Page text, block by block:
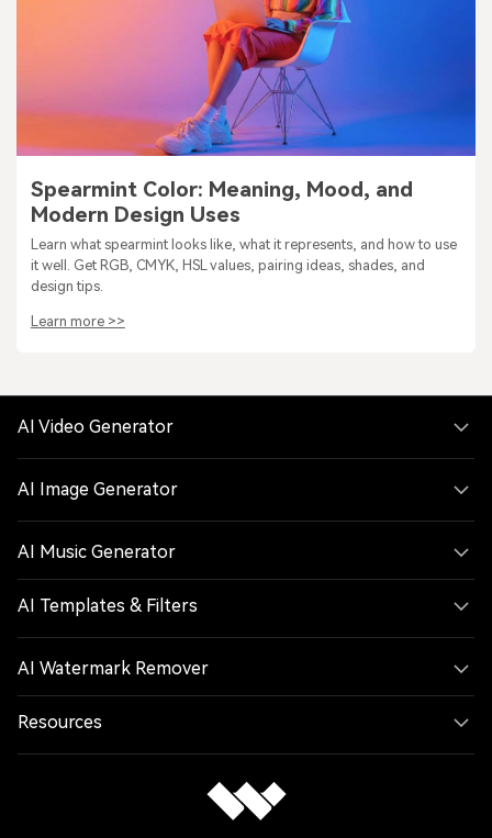
Spearmint Color: Meaning, Mood, and
Modern Design Uses
Learn what spearmint looks like, what it represents, and how to use
it well. Get RGB, CMYK, HSL values, pairing ideas, shades, and
design tips.
Learn more >>
AI Video Generator
AI Image Generator
AI Music Generator
AI Templates & Filters
AI Watermark Remover
Resources